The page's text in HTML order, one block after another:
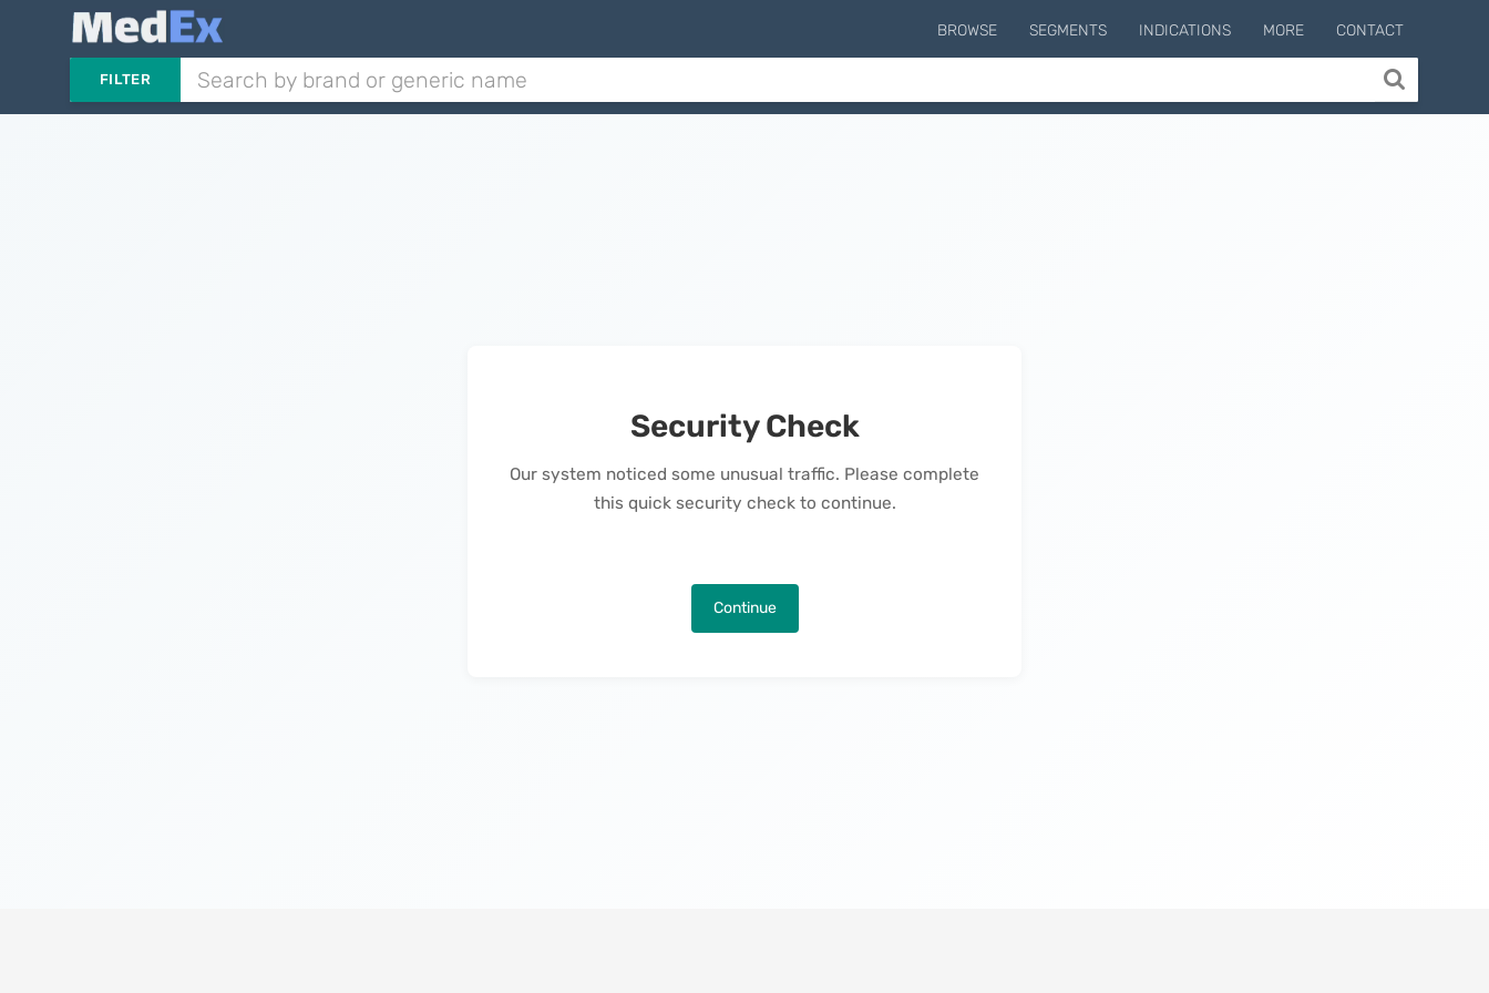
BROWSE SEGMENTS INDICATIONS MORE CONTACT
FILTER
Security Check
Our system noticed some unusual traffic. Please complete
this quick security check to continue.
Continue